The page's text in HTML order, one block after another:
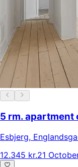
5 rm. apartment
Esbjerg,
12.345 kr.21